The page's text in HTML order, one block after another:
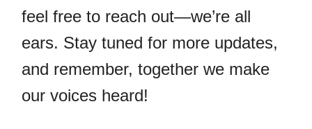
feel free to reach out—we’re all
ears. Stay tuned for more updates,
and remember, together we make
our voices heard!